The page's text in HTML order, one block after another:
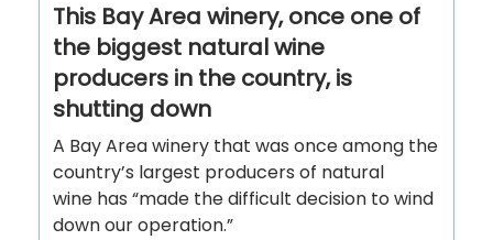
This Bay Area winery, once one of
the biggest natural wine
producers in the country, is
shutting down
A Bay Area winery that was once among the
country’s largest producers of natural
wine has “made the difficult decision to wind
down our operation.”